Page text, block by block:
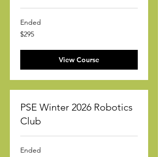
Ended
295
US
$295
View Course
PSE Winter 2026 Robotics
Club
Ended